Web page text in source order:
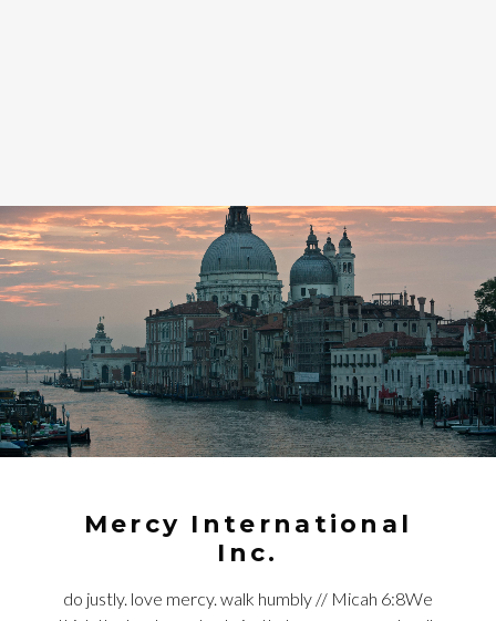
Mercy International
Inc.
do justly. love mercy. walk humbly // Micah 6:8We